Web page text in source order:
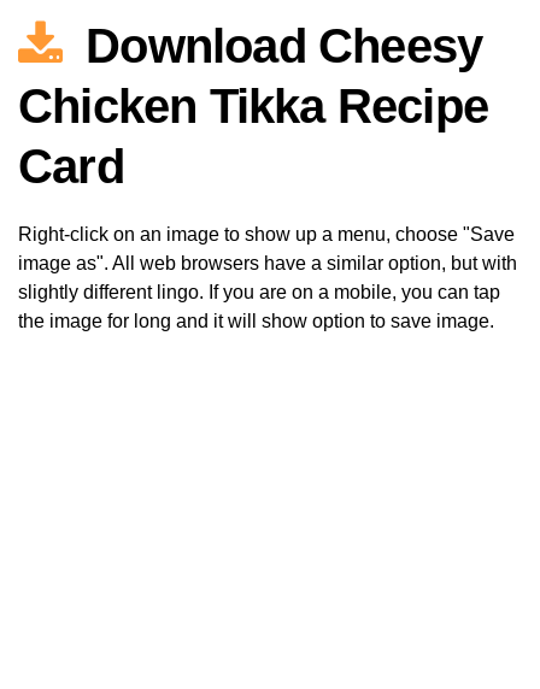
Download Cheesy
Chicken Tikka Recipe
Card
Right-click on an image to show up a menu, choose "Save
image as". All web browsers have a similar option, but with
slightly different lingo. If you are on a mobile, you can tap
the image for long and it will show option to save image.